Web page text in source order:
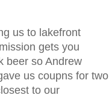
us to lakefront
gets you
beer so Andrew
us coupns for two
to our